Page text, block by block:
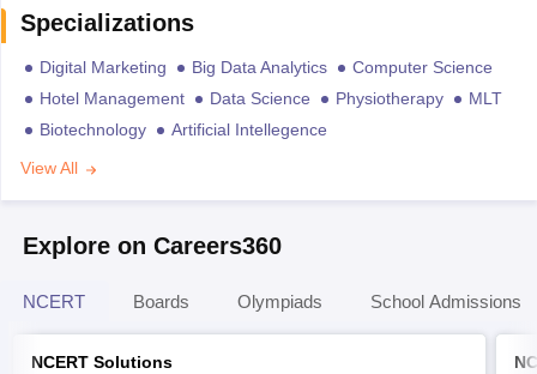
Specializations
Digital Marketing Big Data Analytics
Computer Science
Hotel Management
Data Science Physiotherapy
MLT
Biotechnology
Artificial Intellegence
View All
Explore on Careers360
NCERT Boards Olympiads School Admissions
NCERT Solutions